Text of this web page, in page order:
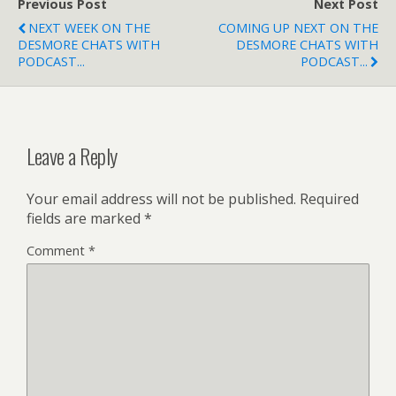
Previous Post
NEXT WEEK ON THE
DESMORE CHATS WITH
PODCAST...
Next Post
COMING UP NEXT ON THE
DESMORE CHATS WITH
PODCAST...
Leave a Reply
Your email address will not be published. Required
fields are marked *
Comment *